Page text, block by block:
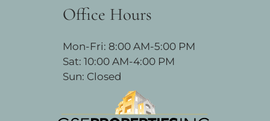
Office Hours
Mon-Fri: 8:00 AM-5:00 PM
Sat: 10:00 AM-4:00 PM
Sun: Closed